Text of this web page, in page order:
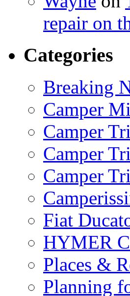
repair on
Categories
Breaking
Camper
Camper
Camper
Camper
Fiat
HYMER
Places &
Planning